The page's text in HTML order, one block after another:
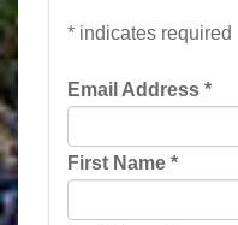
* indicates required
Email Address *
First Name *